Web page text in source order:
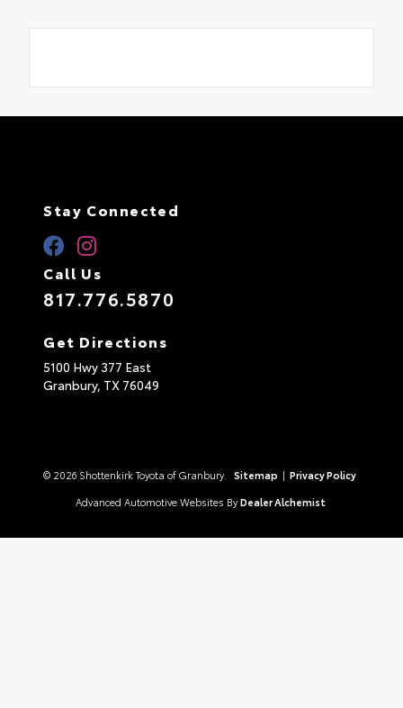
Stay Connected
Call Us
817.776.5870
Get Directions
5100 Hwy 377 East
Granbury, TX 76049
© 2026 Shottenkirk Toyota of Granbury. Sitemap | Privacy Policy
Advanced Automotive Websites By Dealer Alchemist